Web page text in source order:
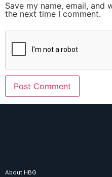
Save my name, email,
the next time I comment.
About HBG